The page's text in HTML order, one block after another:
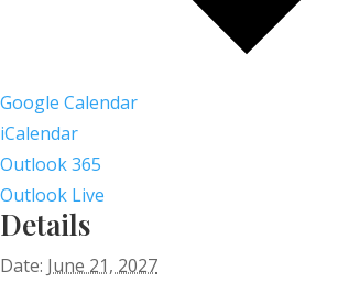
Google Calendar
iCalendar
Outlook 365
Outlook Live
Details
Date: June 21, 2027